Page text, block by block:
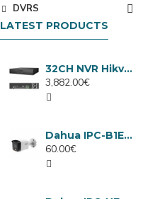
DVRS
LATEST PRODUCTS
32CH NVR Hikvision DS-9632NXI-I8/VPro
3,882.00€
Dahua IPC-B1E40-A-0280B, 4MP IP camera, 2.8mm, IR 30m
60.00€